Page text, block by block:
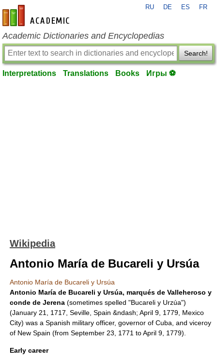
en-academic.com
RU DE ES FR
Academic Dictionaries and Encyclopedias
Search!
Interpretations Translations Books Игры ⚽
Wikipedia
Antonio María de Bucareli y Ursúa
Antonio María de Bucareli y Ursúa
Antonio María de Bucareli y Ursúa, marqués de Valleheroso y
conde de Jerena (sometimes spelled "Bucareli y Urzúa")
(January 21 1717 Seville Spain &ndash; April 9 1779 Mexico
City) was a Spanish military officer, governor of Cuba , and viceroy
of New Spain (from September 23 1771 toApril 9 1779).
Early career